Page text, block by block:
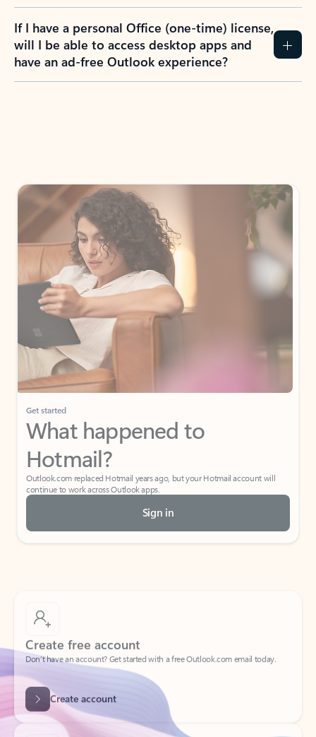
If I have a personal Office (one-time) license,
will I be able to access desktop apps and
have an ad-free Outlook experience?
Get started
What happened to
Hotmail?
Outlook.com replaced Hotmail years ago, but your Hotmail account will
continue to work across Outlook apps.
Sign in
Create free account
Don’t have an account? Get started with a free Outlook.com email today.
Create account